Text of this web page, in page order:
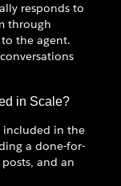
responds to
through
the agent.
in Scale?
included in the
a done-for-
and an